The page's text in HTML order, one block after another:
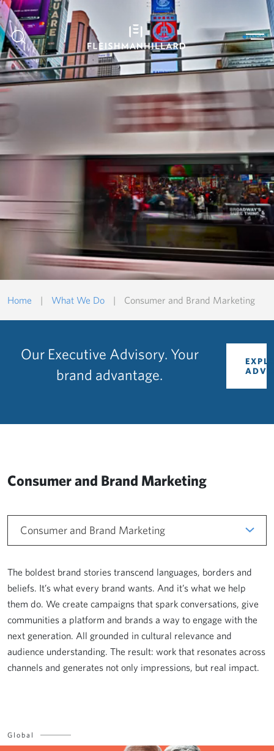
Home | What We Do | Consumer and Brand Marketing
Our Executive Advisory. Your
brand advantage.
Consumer and Brand Marketing
Consumer and Brand Marketing
The boldest brand stories transcend languages, borders and
beliefs. It’s what every brand wants. And it’s what we help
them do. We create campaigns that spark conversations, give
communities a platform and brands a way to engage with the
next generation. All grounded in cultural relevance and
audience understanding. The result: work that resonates across
channels and generates not only impressions, but real impact.
Global